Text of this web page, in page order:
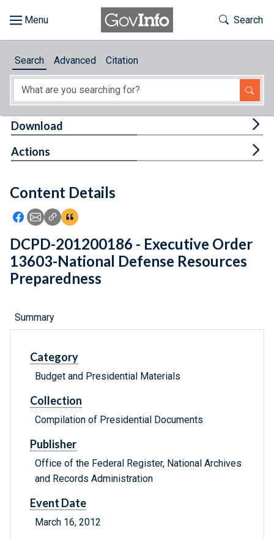
About
Feedback
Toggle
Search
Search Advanced Citation
Content Details
Icon: Share using Facebook
Icon: Share using Email
Icon: Copy Link URL
Icon:View Citations
Download
Actions
DCPD-201200186 - Executive Order
13603-National Defense Resources
Preparedness
Summary
Category
Budget and Presidential Materials
Collection
Compilation of Presidential Documents
Publisher
Office of the Federal Register, National Archives
and Records Administration
Event Date
March 16, 2012